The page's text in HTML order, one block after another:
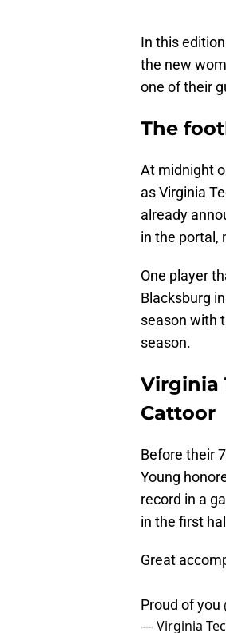
In this
the new
one of their
The
At midnight
as Virginia
already
in the portal,
One player
Blacksburg
season with
season.
Virginia
Cattoor
Before their
Young
record in a
in the first
Great
Proud of you
— Virginia